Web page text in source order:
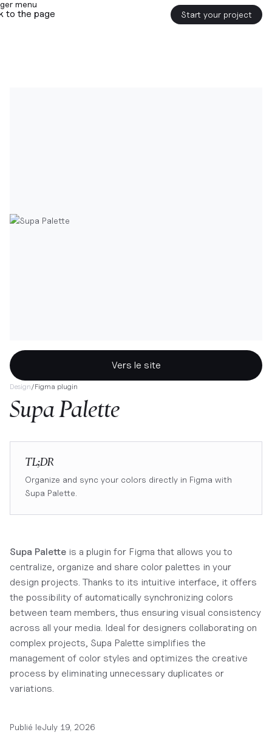
to the page Start your project
Vers le site
Design/Figma plugin
Supa Palette
TL;DR
Organize and sync your colors directly in Figma with
Supa Palette.
Supa Palette is a plugin for Figma that allows you to
centralize, organize and share color palettes in your
design projects. Thanks to its intuitive interface, it offers
the possibility of automatically synchronizing colors
between team members, thus ensuring visual consistency
across all your media. Ideal for designers collaborating on
complex projects, Supa Palette simplifies the
management of color styles and optimizes the creative
process by eliminating unnecessary duplicates or
variations.
Publié leJuly 19, 2026